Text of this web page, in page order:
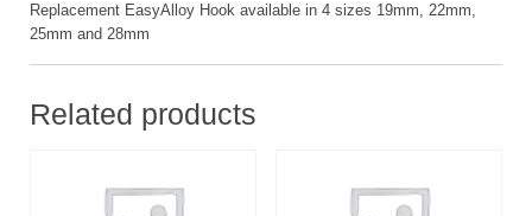
Replacement EasyAlloy Hook available in 4 sizes 19mm, 22mm,
25mm and 28mm
Related products